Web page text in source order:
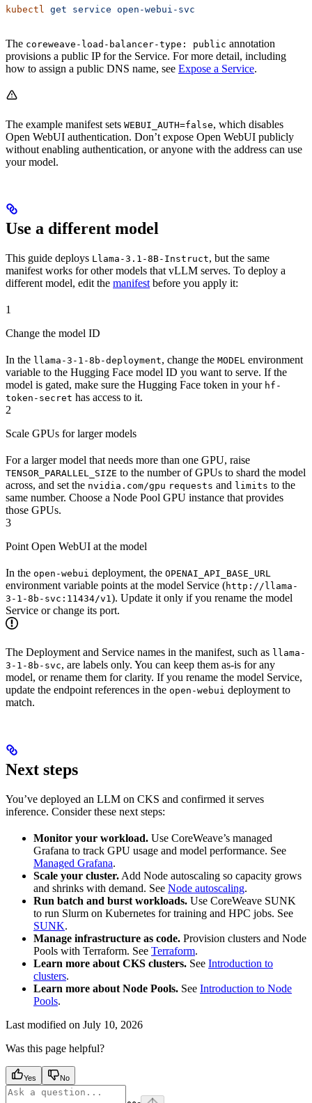
kubectl get service open-webui-svc
The coreweave-load-balancer-type: public annotation
provisions a public IP for the Service. For more detail, including
how to assign a public DNS name, see Expose a Service.
The example manifest sets WEBUI_AUTH=false, which disables
Open WebUI authentication. Don’t expose Open WebUI publicly
without enabling authentication, or anyone with the address can use
your model.
Use a different model
This guide deploys Llama-3.1-8B-Instruct, but the same
manifest works for other models that vLLM serves. To deploy a
different model, edit the manifestbefore you apply it:
1
Change the model ID
In the llama-3-1-8b-deployment, change the MODEL environment
variable to the Hugging Face model ID you want to serve. If the
model is gated, make sure the Hugging Face token in your hf-
token-secret has access to it.
2
Scale GPUs for larger models
For a larger model that needs more than one GPU, raise
TENSOR_PARALLEL_SIZE to the number of GPUs to shard the model
across, and set the nvidia.com/gpu requests and limits to the
same number. Choose a Node Pool GPU instance that provides
those GPUs.
3
Point Open WebUI at the model
In the open-webui deployment, the OPENAI_API_BASE_URL
environment variable points at the model Service (http://llama-
3-1-8b-svc:11434/v1). Update it only if you rename the model
Service or change its port.
The Deployment and Service names in the manifest, such as llama-
3-1-8b-svc, are labels only. You can keep them as-is for any
model, or rename them for clarity. If you rename the model Service,
update the endpoint references in the open-webui deployment to
match.
Next steps
You’ve deployed an LLM on CKS and confirmed it serves
inference. Consider these next steps:
Monitor your workload. Use CoreWeave’s managed
Grafana to track GPU usage and model performance. See
Managed Grafana.
Scale your cluster. Add Node autoscaling so capacity grows
and shrinks with demand. See Node autoscaling.
Run batch and burst workloads. Use CoreWeave SUNK
to run Slurm on Kubernetes for training and HPC jobs. See
SUNK.
Manage infrastructure as code. Provision clusters and Node
Pools with Terraform. See Terraform.
Learn more about CKS clusters. See Introduction to
clusters.
Learn more about Node Pools. See Introduction to Node
Pools.
Last modified on July 10, 2026
Was this page helpful?
Yes No